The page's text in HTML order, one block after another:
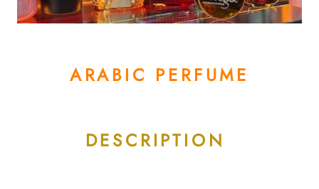
ARABIC PERFUME
DESCRIPTION